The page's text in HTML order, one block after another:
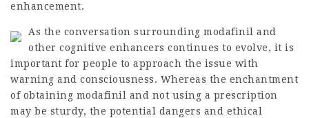
enhancement.
As the conversation surrounding modafinil and
other cognitive enhancers continues to evolve, it is
important for people to approach the issue with
warning and consciousness. Whereas the enchantment
of obtaining modafinil and not using a prescription
may be sturdy, the potential dangers and ethical